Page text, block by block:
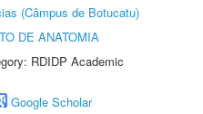
(Câmpus de Botucatu)
DE ANATOMIA
RDIDP Academic
Google Scholar